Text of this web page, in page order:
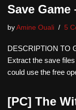
Save Game
by Amine Ouali 5
DESCRIPTION TO
Extract the save
could use the free
[PC] The